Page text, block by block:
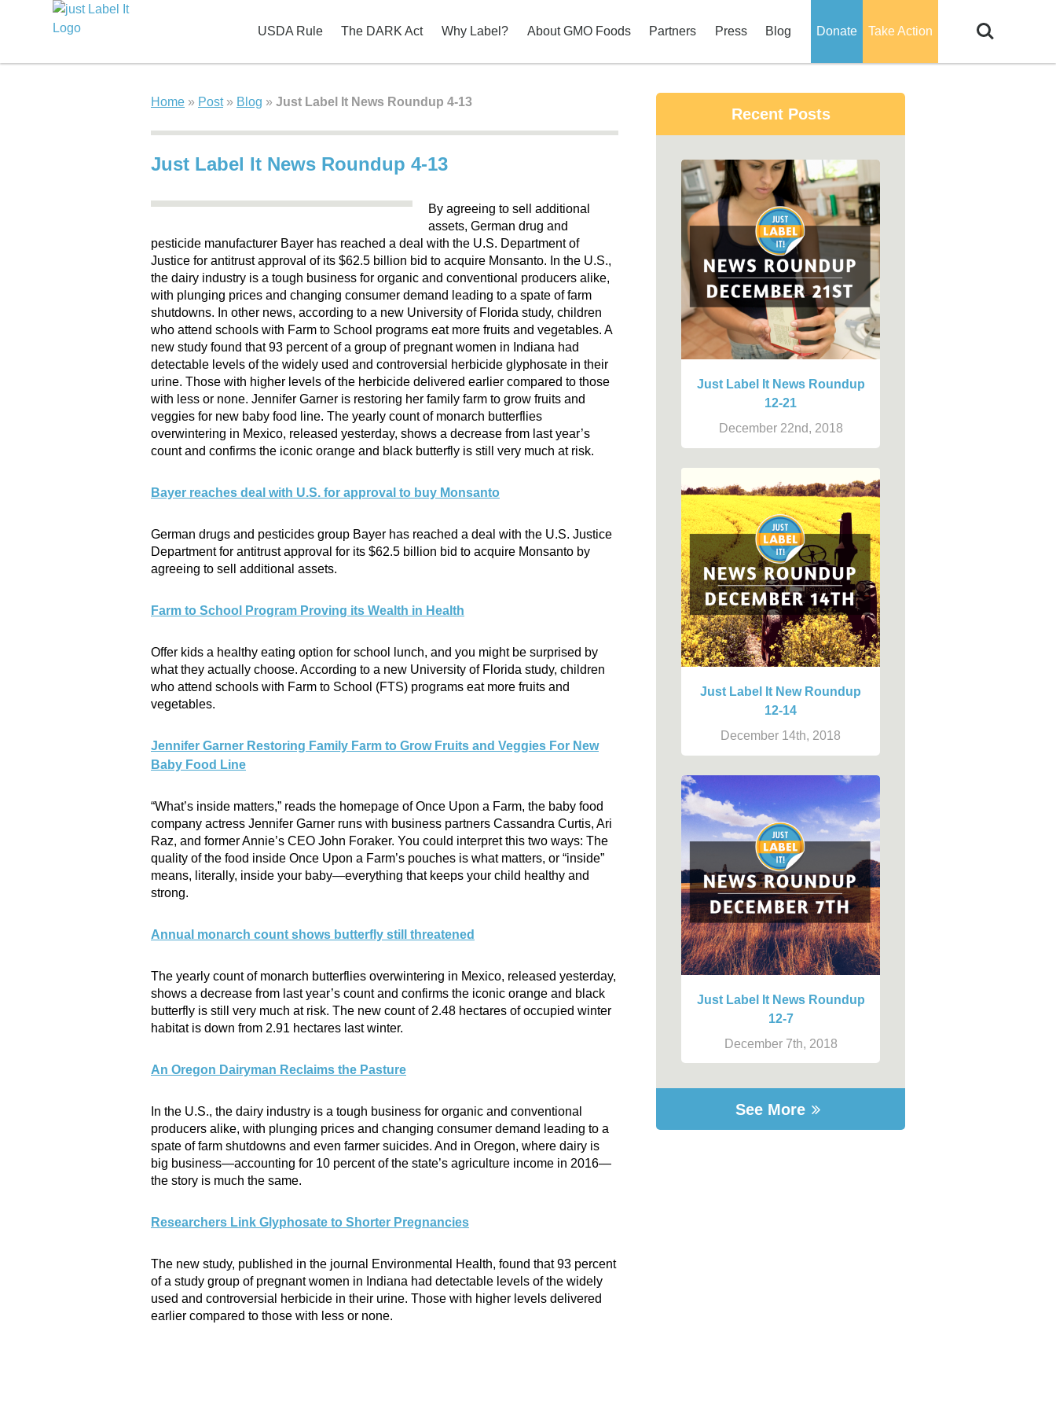
USDA Rule The DARK Act Why Label? About GMO Foods Partners Press Blog Donate Take Action
Search
Home » Post» Blog » Just Label It News Roundup 4-13
Just Label It News Roundup 4-13
By agreeing to sell additional
assets, German drug and
pesticide manufacturer Bayer has reached a deal with the U.S. Department of
Justice for antitrust approval of its $62.5 billion bid to acquire Monsanto. In the U.S.,
the dairy industry is a tough business for organic and conventional producers alike,
with plunging prices and changing consumer demand leading to a spate of farm
shutdowns. In other news, according to a new University of Florida study, children
who attend schools with Farm to School programs eat more fruits and vegetables. A
new study found that 93 percent of a group of pregnant women in Indiana had
detectable levels of the widely used and controversial herbicide glyphosate in their
urine. Those with higher levels of the herbicide delivered earlier compared to those
with less or none. Jennifer Garner is restoring her family farm to grow fruits and
veggies for new baby food line. The yearly count of monarch butterflies
overwintering in Mexico, released yesterday, shows a decrease from last year’s
count and confirms the iconic orange and black butterfly is still very much at risk.
Bayer reaches deal with U.S. for approval to buy Monsanto
German drugs and pesticides group Bayer has reached a deal with the U.S. Justice
Department for antitrust approval for its $62.5 billion bid to acquire Monsanto by
agreeing to sell additional assets.
Farm to School Program Proving its Wealth in Health
Offer kids a healthy eating option for school lunch, and you might be surprised by
what they actually choose. According to a new University of Florida study, children
who attend schools with Farm to School (FTS) programs eat more fruits and
vegetables.
Jennifer Garner Restoring Family Farm to Grow Fruits and Veggies For New
Baby Food Line
“What’s inside matters,” reads the homepage of Once Upon a Farm, the baby food
company actress Jennifer Garner runs with business partners Cassandra Curtis, Ari
Raz, and former Annie’s CEO John Foraker. You could interpret this two ways: The
quality of the food inside Once Upon a Farm’s pouches is what matters, or “inside”
means, literally, inside your baby—everything that keeps your child healthy and
strong.
Annual monarch count shows butterfly still threatened
The yearly count of monarch butterflies overwintering in Mexico, released yesterday,
shows a decrease from last year’s count and confirms the iconic orange and black
butterfly is still very much at risk. The new count of 2.48 hectares of occupied winter
habitat is down from 2.91 hectares last winter.
An Oregon Dairyman Reclaims the Pasture
In the U.S., the dairy industry is a tough business for organic and conventional
producers alike, with plunging prices and changing consumer demand leading to a
spate of farm shutdowns and even farmer suicides. And in Oregon, where dairy is
big business—accounting for 10 percent of the state’s agriculture income in 2016—
the story is much the same.
Researchers Link Glyphosate to Shorter Pregnancies
The new study, published in the journal Environmental Health, found that 93 percent
of a study group of pregnant women in Indiana had detectable levels of the widely
used and controversial herbicide in their urine. Those with higher levels delivered
earlier compared to those with less or none.
Recent Posts
Just Label It News Roundup
12-21
December 22nd, 2018
Just Label It New Roundup
12-14
December 14th, 2018
Just Label It News Roundup
12-7
December 7th, 2018
See More